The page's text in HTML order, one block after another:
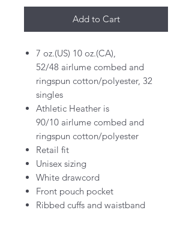
Add to Cart
7 oz.(US) 10 oz.(CA),
52/48 airlume combed and
ringspun cotton/polyester, 32
singles
Athletic Heather is
90/10 airlume combed and
ringspun cotton/polyester
Retail fit
Unisex sizing
White drawcord
Front pouch pocket
Ribbed cuffs and waistband